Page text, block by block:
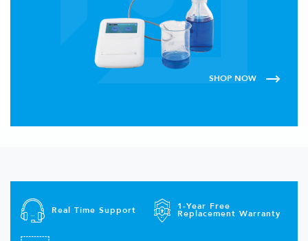
SHOP NOW
Real Time Support 1-Year Free
Replacement Warranty